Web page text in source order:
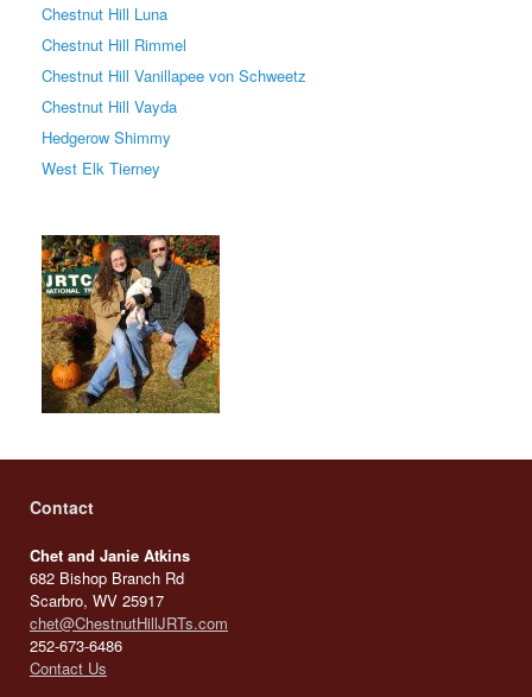
Chestnut Hill Luna
Chestnut Hill Rimmel
Chestnut Hill Vanillapee von Schweetz
Chestnut Hill Vayda
Hedgerow Shimmy
West Elk Tierney
Contact
Chet and Janie Atkins
682 Bishop Branch Rd
Scarbro, WV 25917
chet@ChestnutHillJRTs.com
252-673-6486
Contact Us